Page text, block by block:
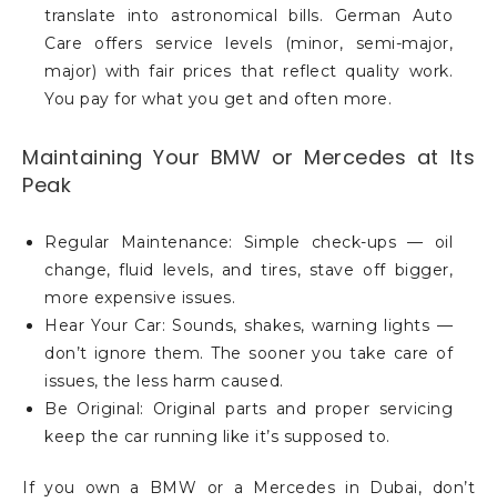
translate into astronomical bills. German Auto
Care offers service levels (minor, semi-major,
major) with fair prices that reflect quality work.
You pay for what you get and often more.
Maintaining Your BMW or Mercedes at Its
Peak
Regular Maintenance: Simple check-ups — oil
change, fluid levels, and tires, stave off bigger,
more expensive issues.
Hear Your Car: Sounds, shakes, warning lights —
don’t ignore them. The sooner you take care of
issues, the less harm caused.
Be Original: Original parts and proper servicing
keep the car running like it’s supposed to.
If you own a BMW or a Mercedes in Dubai, don’t